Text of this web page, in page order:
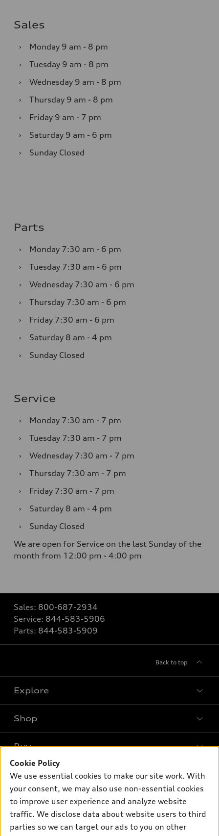
Sales
› Monday 9 am - 8 pm
›
Tuesday 9 am - 8 pm
›
Wednesday 9 am - 8 pm
›
Thursday 9 am - 8 pm
›
Friday 9 am - 7 pm
›
Saturday 9 am - 6 pm
›
Sunday Closed
Parts
› Monday 7:30 am - 6 pm
›
Tuesday 7:30 am - 6 pm
›
Wednesday 7:30 am - 6 pm
›
Thursday 7:30 am - 6 pm
›
Friday 7:30 am - 6 pm
›
Saturday 8 am - 4 pm
›
Sunday Closed
Service
› Monday 7:30 am - 7 pm
›
Tuesday 7:30 am - 7 pm
›
Wednesday 7:30 am - 7 pm
›
Thursday 7:30 am - 7 pm
›
Friday 7:30 am - 7 pm
›
Saturday 8 am - 4 pm
›
Sunday Closed
We are open for Service on the last Sunday of the
month from 12:00 pm - 4:00 pm
Sales: 800-687-2934
Service: 844-583-5906
Parts: 844-583-5909
Back to top
Explore
What is e-tron®
SUV Models
Electric Models
Inside Audi
Subscribe to model updates
Shop
New inventory
Pre-owned inventory
Certified pre-owned
Compare Vehicles
Buy
Trade-in value
Leasing
Own
myAudi
About myAudi
Support
Cookie Policy
We use essential cookies to make our site work. With
your consent, we may also use non-essential cookies
to improve user experience and analyze website
traffic. We disclose data about website users to third
parties so we can target our ads to you on other